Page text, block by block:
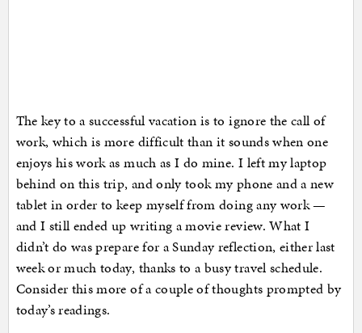
The key to a successful vacation is to ignore the call of
work, which is more difficult than it sounds when one
enjoys his work as much as I do mine. I left my laptop
behind on this trip, and only took my phone and a new
tablet in order to keep myself from doing any work —
and I still ended up writing a movie review. What I
didn’t do was prepare for a Sunday reflection, either last
week or much today, thanks to a busy travel schedule.
Consider this more of a couple of thoughts prompted by
today’s readings.